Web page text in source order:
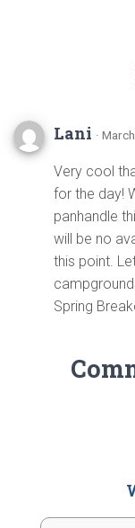
Lani ·
Very cool
for the day!
panhandle
will be no
this point.
Spring